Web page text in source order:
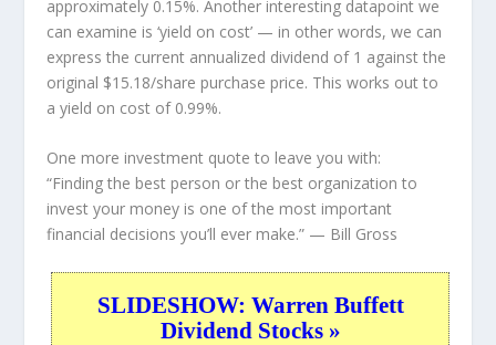
approximately 0.15%. Another interesting datapoint we
can examine is ‘yield on cost’ — in other words, we can
express the current annualized dividend of 1 against the
original $15.18/share purchase price. This works out to
a yield on cost of 0.99%.
One more investment quote to leave you with:
“Finding the best person or the best organization to
invest your money is one of the most important
financial decisions you’ll ever make.” — Bill Gross
SLIDESHOW: Warren Buffett
Dividend Stocks »